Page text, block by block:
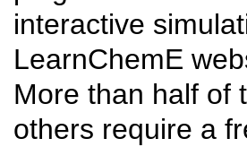
interactive
LearnChemE
More than half of
others require a